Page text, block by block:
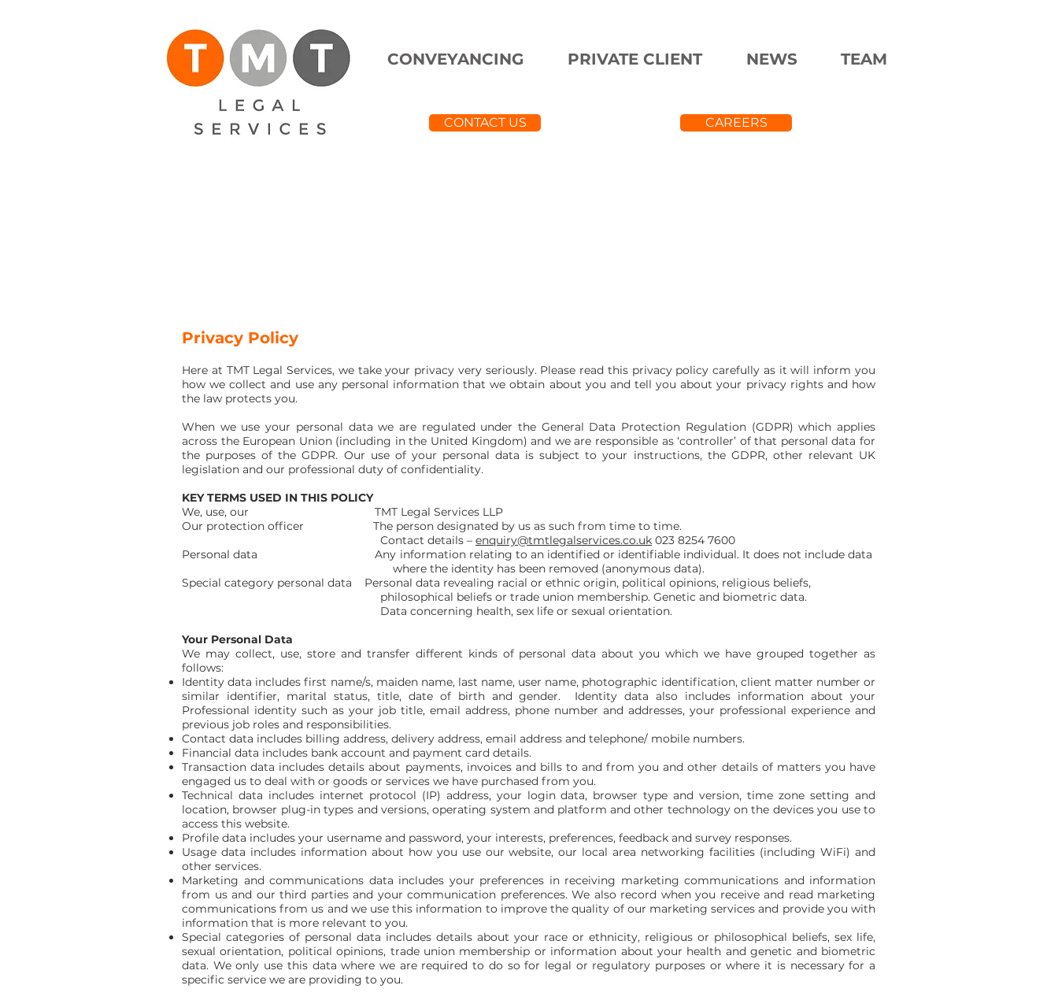
CONVEYANCING PRIVATE CLIENT NEWS TEAM
CONTACT US CAREERS
Privacy Policy
Here at TMT Legal Services, we take your privacy very seriously. Please read this privacy policy carefully as it will inform you
how we collect and use any personal information that we obtain about you and tell you about your privacy rights and how
the law protects you.
When we use your personal data we are regulated under the General Data Protection Regulation (GDPR) which applies
across the European Union (including in the United Kingdom) and we are responsible as ‘controller’ of that personal data for
the purposes of the GDPR. Our use of your personal data is subject to your instructions, the GDPR, other relevant UK
legislation and our professional duty of confidentiality.
KEY TERMS USED IN THIS POLICY
We, use, our TMT Legal Services LLP
Our protection officer The person designated by us as such from time to time.
Contact details – enquiry@tmtlegalservices.co.uk 023 8254 7600
Personal data Any information relating to an identified or identifiable individual. It does not include data
where the identity has been removed (anonymous data).
Special category personal data Personal data revealing racial or ethnic origin, political opinions, religious beliefs,
philosophical beliefs or trade union membership. Genetic and biometric data.
Data concerning health, sex life or sexual orientation.
Your Personal Data
We may collect, use, store and transfer different kinds of personal data about you which we have grouped together as
follows:
Identity data includes first name/s, maiden name, last name, user name, photographic identification, client matter number or
similar identifier, marital status, title, date of birth and gender. Identity data also includes information about your
Professional identity such as your job title, email address, phone number and addresses, your professional experience and
previous job roles and responsibilities.
Contact data includes billing address, delivery address, email address and telephone/ mobile numbers.
Financial data includes bank account and payment card details.
Transaction data includes details about payments, invoices and bills to and from you and other details of matters you have
engaged us to deal with or goods or services we have purchased from you.
Technical data includes internet protocol (IP) address, your login data, browser type and version, time zone setting and
location, browser plug-in types and versions, operating system and platform and other technology on the devices you use to
access this website.
Profile data includes your username and password, your interests, preferences, feedback and survey responses.
Usage data includes information about how you use our website, our local area networking facilities (including WiFi) and
other services.
Marketing and communications data includes your preferences in receiving marketing communications and information
from us and our third parties and your communication preferences. We also record when you receive and read marketing
communications from us and we use this information to improve the quality of our marketing services and provide you with
information that is more relevant to you.
Special categories of personal data includes details about your race or ethnicity, religious or philosophical beliefs, sex life,
sexual orientation, political opinions, trade union membership or information about your health and genetic and biometric
data. We only use this data where we are required to do so for legal or regulatory purposes or where it is necessary for a
specific service we are providing to you.